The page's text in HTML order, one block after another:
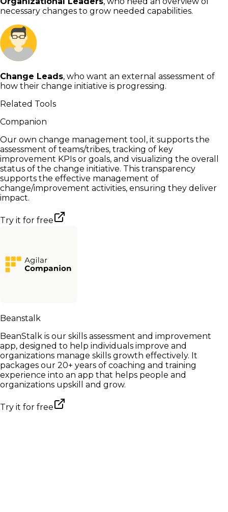
necessary changes to grow needed capabilities.
Change Leads, who want an external assessment of
how their change initiative is progressing.
Related Tools
Companion
Our own change management tool, it supports the
assessment of teams/tribes, tracking of key
improvement KPIs or goals, and visualizing the overall
status of the change initiative. This transparency
supports the effective management of
change/improvement activities, ensuring they deliver
impact.
Try it for free
Beanstalk
BeanStalk is our skills assessment and improvement
app, designed to help individuals improve and
organizations manage skills growth effectively. It
packages our 20+ years of coaching and training
experience into an app that helps people and
organizations upskill and grow.
Try it for free